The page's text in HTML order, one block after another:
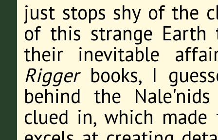
just stops shy of the
of this strange Earth
their inevitable
Riggerbooks, I
behind the
clued in, which made